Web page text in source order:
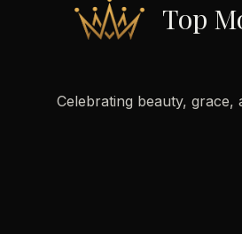
Top
Celebrating beauty, grace,